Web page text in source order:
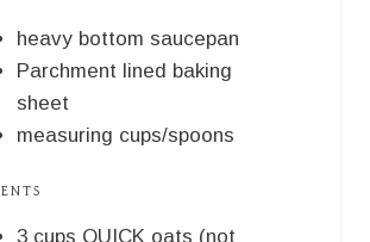
E
heavy bottom saucepan
Parchment lined baking
sheet
measuring cups/spoons
3 cups QUICK oats (not